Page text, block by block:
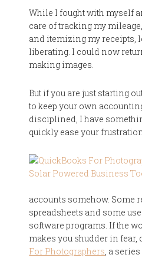
While I fought with myself
care of tracking my
and itemizing my receipts,
liberating. I could now
making images.
But if you are just starting
to keep your own
disciplined, I have
quickly ease your
accounts somehow. Some
spreadsheets and some
software programs. If the
makes you shudder in fear,
For Photographers, a